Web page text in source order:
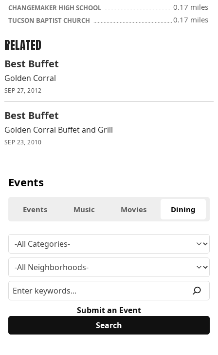
CHANGEMAKER HIGH SCHOOL 0.17 miles
TUCSON BAPTIST CHURCH 0.17 miles
RELATED
Best Buffet
Golden Corral
SEP 27, 2012
Best Buffet
Golden Corral Buffet and Grill
SEP 23, 2010
Events
Events Music Movies Dining
Submit an Event